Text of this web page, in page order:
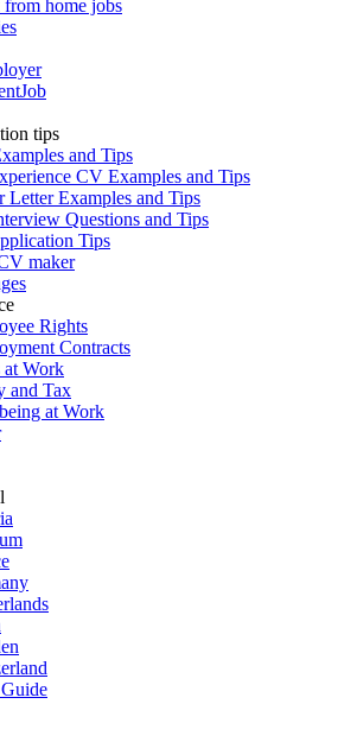
home jobs
tips
and Tips
CV Examples and Tips
Letter Examples and Tips
Questions and Tips
Tips
maker
Rights
Contracts
at Work
and Tax
at Work